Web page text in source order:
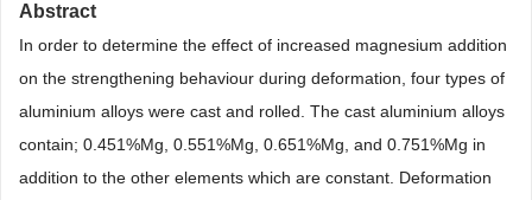
Abstract
In order to determine the effect of increased magnesium addition
on the strengthening behaviour during deformation, four types of
aluminium alloys were cast and rolled. The cast aluminium alloys
contain; 0.451%Mg, 0.551%Mg, 0.651%Mg, and 0.751%Mg in
addition to the other elements which are constant. Deformation